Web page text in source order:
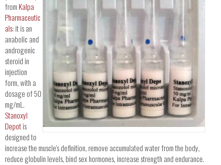
fromKalpa
Pharmaceutic
als: it is an
anabolic and
androgenic
steroid in
injection
form, with a
dosage of 50
mg/mL.
Stanoxyl
Depotis
designed to
increase the muscle's definition, remove accumulated water from the body,
reduce globulin levels, bind sex hormones, increase strength and endurance.